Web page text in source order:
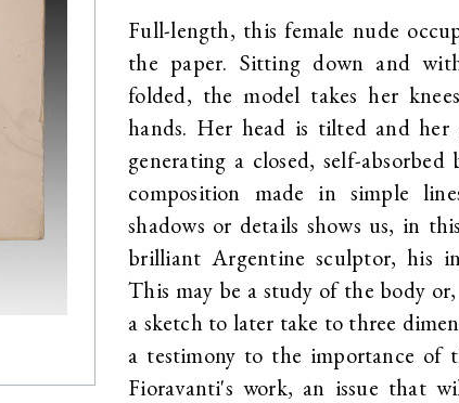
Full-length, this female nude
the paper. Sitting down and
folded, the model takes her
hands. Her head is tilted and her
generating a closed, self-
composition made in simple
shadows or details shows us, in
brilliant Argentine sculptor, his
This may be a study of the body
a sketch to later take to three
a testimony to the importance of
Fioravanti's work, an issue that